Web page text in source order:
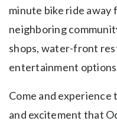
minute bike ride away
neighboring
shops, water-front
entertainment
Come and
and excitement that